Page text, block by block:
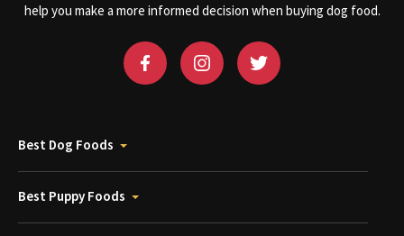
help you make a more informed decision when buying dog food.
Best Dog Foods
Best Puppy Foods